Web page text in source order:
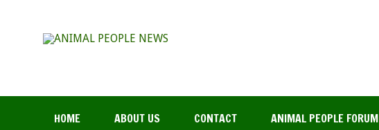
HOME ABOUT US CONTACT ANIMAL PEOPLE FORUM